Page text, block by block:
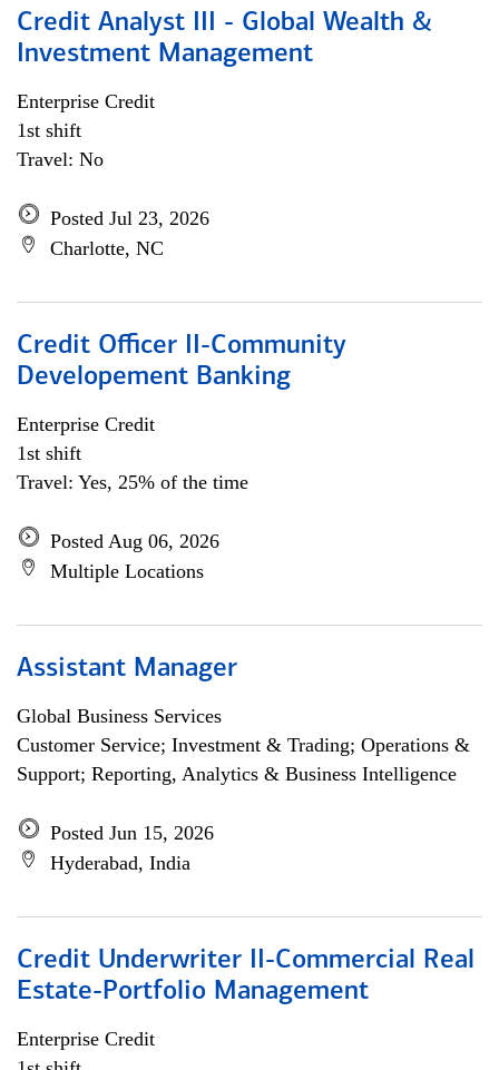
Credit Analyst III - Global Wealth &
Investment Management
Enterprise Credit
1st shift
Travel: No
Posted Jul 23, 2026
Charlotte, NC
Credit Officer II-Community
Developement Banking
Enterprise Credit
1st shift
Travel: Yes, 25% of the time
Posted Aug 06, 2026
Multiple Locations
Assistant Manager
Global Business Services
Customer Service; Investment & Trading; Operations &
Support; Reporting, Analytics & Business Intelligence
Posted Jun 15, 2026
Hyderabad, India
Credit Underwriter II-Commercial Real
Estate-Portfolio Management
Enterprise Credit